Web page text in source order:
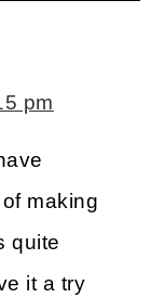
pm
making
quite
it a try